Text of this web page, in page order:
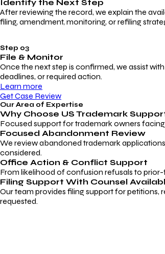
Identify the Next Step
After reviewing the record, we explain the
filing, amendment, monitoring, or refiling
Step 03
File & Monitor
Once the next step is confirmed, we assist
deadlines, or required action.
Learn more
Get Case Review
Our Area of Expertise
Why Choose US Trademark
Focused support for trademark owners
Focused Abandonment Review
We review abandoned trademark
considered.
Office Action & Conflict Support
From likelihood of confusion refusals to prior-
Filing Support With Counsel
Our team provides filing support for petitions,
requested.